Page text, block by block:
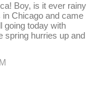
Boy, is it ever rainy
Chicago and came
going today with
spring hurries up and